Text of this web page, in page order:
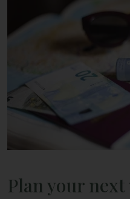
Plan your next